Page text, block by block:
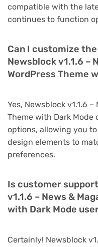
compatible with the
continues to function
Can I customize
Newsblock v1.1.6 –
WordPress Theme
Yes, Newsblock v1.1.6
Theme with Dark
options, allowing you
design elements to
preferences.
Is customer
v1.1.6 – News &
with Dark Mode
Certainly! Newsblock